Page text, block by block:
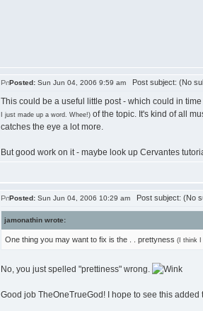
Posted: Sun Jun 04, 2006 9:59 am Post subject: (No
This could be a useful little post - which could in
I just made up a word. Whee!) of the topic. It's kind of all
catches the eye a lot more.
But good work on it - maybe look up Cervantes
Posted: Sun Jun 04, 2006 10:29 am Post subject: (No
jamonathin wrote:
One thing you may want to fix is the . . prettyness (I think I
No, you just spelled "prettiness" wrong.
Good job TheOneTrueGod! I hope to see this